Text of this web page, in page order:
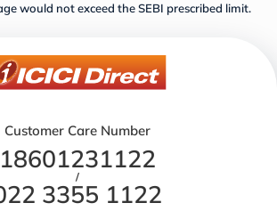
would not exceed the SEBI prescribed limit.
Customer Care Number
18601231122
/
3355 1122